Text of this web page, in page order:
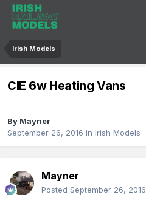
Irish Models
CIE 6w Heating Vans
By Mayner
September 26, 2016 in Irish Models
Mayner
Posted September 26, 2016